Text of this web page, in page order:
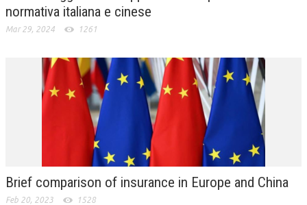
normativa italiana e cinese
Mar 29, 2024 1261
Brief comparison of insurance in Europe and China
Feb 20, 2023 1528